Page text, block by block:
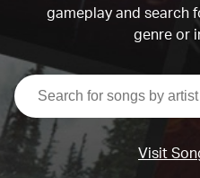
gameplay and search
genre or
Visit